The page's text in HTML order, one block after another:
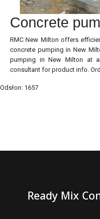
Concrete
RMC New Milton offers
concrete pumping in New
pumping in New Milton at
consultant for product info.
Odsłon: 1657
Ready Mix